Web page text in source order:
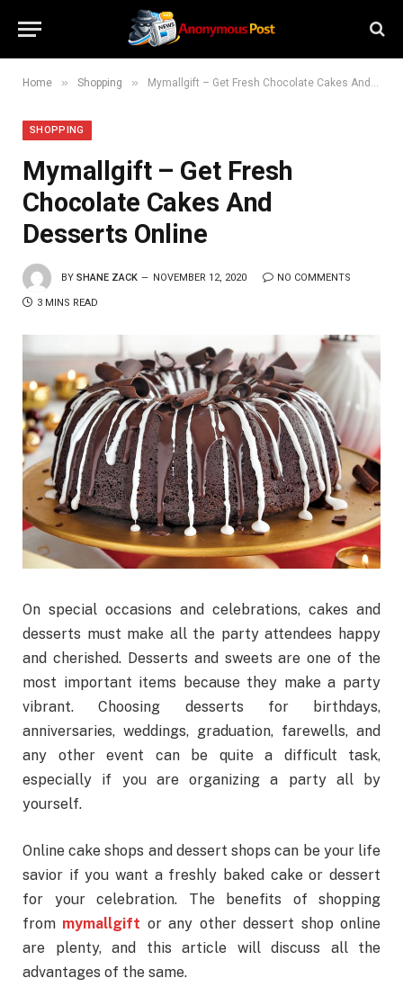
Home » Shopping » Mymallgift – Get Fresh Chocolate Cakes And Desserts Online
SHOPPING
Mymallgift – Get Fresh
Chocolate Cakes And
Desserts Online
BY SHANE ZACK NOVEMBER 12, 2020 NO COMMENTS
3 MINS READ
On special occasions and celebrations, cakes and
desserts must make all the party attendees happy
and cherished. Desserts and sweets are one of the
most important items because they make a party
vibrant. Choosing desserts for birthdays,
anniversaries, weddings, graduation, farewells, and
any other event can be quite a difficult task,
especially if you are organizing a party all by
yourself.
Online cake shops and dessert shops can be your life
savior if you want a freshly baked cake or dessert
for your celebration. The benefits of shopping
from mymallgift or any other dessert shop online
are plenty, and this article will discuss all the
advantages of the same.